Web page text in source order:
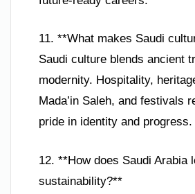
11. **What makes Saudi
Saudi culture blends ancient
modernity. Hospitality,
Mada’in Saleh, and festivals
pride in identity and progress.
12. **How does Saudi Arabia
sustainability?**